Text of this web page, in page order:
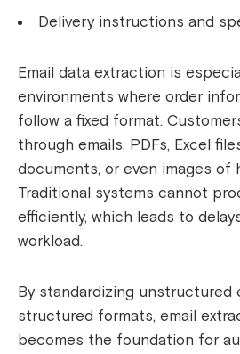
Delivery instructions and
Email data extraction is
environments where order
follow a fixed format.
through emails, PDFs, Excel
documents, or even images of
Traditional systems cannot
efficiently, which leads to
workload.
By standardizing unstructured
structured formats, email
becomes the foundation for